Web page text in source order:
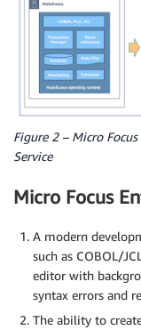
Figure 2 – Micro
Service
Micro Focus
A modern
such as COBOL/
editor with
syntax errors and
The ability to